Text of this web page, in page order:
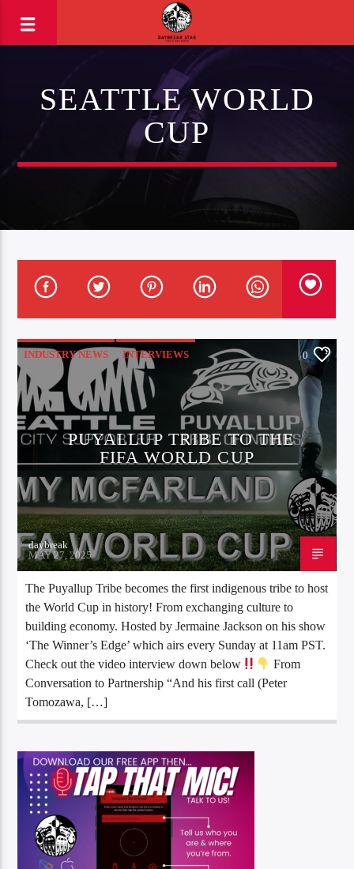
SEATTLE WORLD
CUP
INDUSTRY NEWS INTERVIEWS
SPORTS NEWS
0
PUYALLUP TRIBE TO THE
FIFA WORLD CUP
daybreak
MAY 27, 2025
The Puyallup Tribe becomes the first indigenous tribe to host
the World Cup in history! From exchanging culture to
building economy. Hosted by Jermaine Jackson on his show
‘The Winner’s Edge’ which airs every Sunday at 11am PST.
Check out the video interview down below
From
Conversation to Partnership “And his first call (Peter
Tomozawa, […]